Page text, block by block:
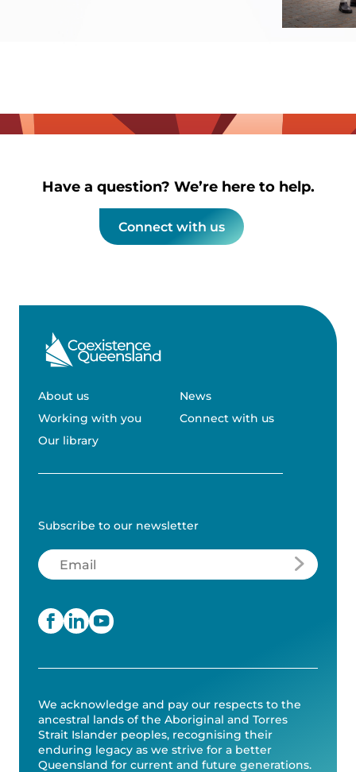
Have a question? We’re here to help.
Connect with us
About us
Working with you
Our library
News
Connect with us
Subscribe to our newsletter
Email
We acknowledge and pay our respects to the
ancestral lands of the Aboriginal and Torres
Strait Islander peoples, recognising their
enduring legacy as we strive for a better
Queensland for current and future generations.